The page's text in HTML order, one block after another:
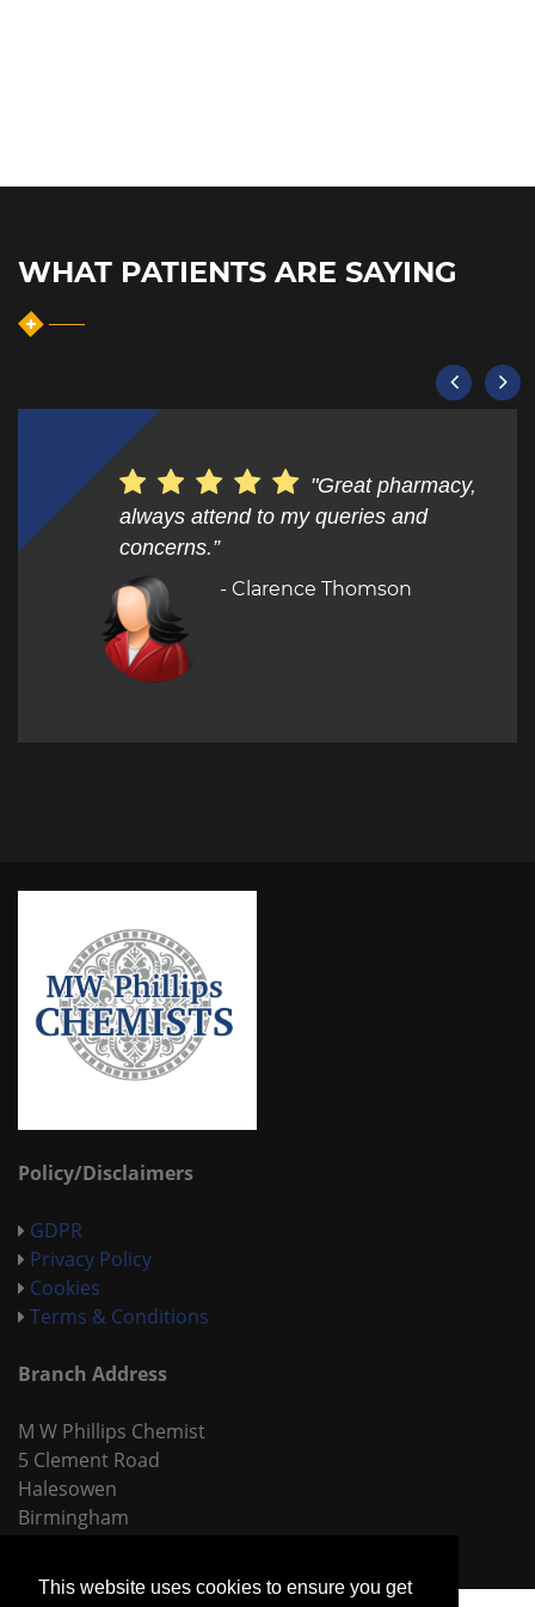
This website uses cookies to ensure you get
WHAT PATIENTS ARE SAYING
"Great pharmacy,
always attend to my queries and
concerns.”
- Clarence Thomson
Policy/Disclaimers
GDPR
Privacy Policy
Cookies
Terms & Conditions
Branch Address
M W Phillips Chemist
5 Clement Road
Halesowen
Birmingham